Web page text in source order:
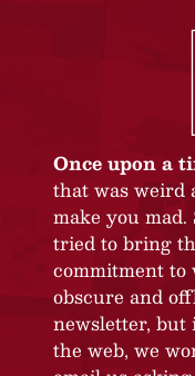
Once upon a
that was weird
make you mad.
tried to bring
commitment to
obscure and
newsletter, but
the web, we